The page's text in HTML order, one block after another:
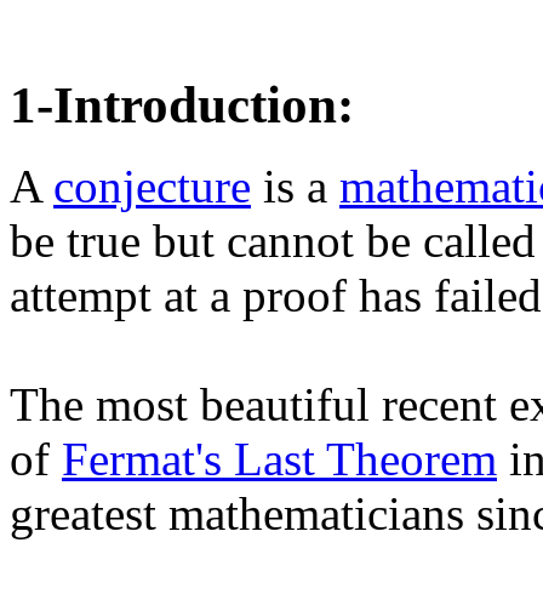
1-Introduction:
A conjecture is a
be true but cannot be
attempt at a proof has
The most beautiful recent
of Fermat's Last Theorem
greatest mathematicians